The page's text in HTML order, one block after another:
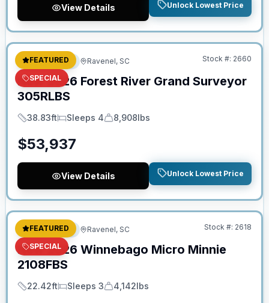
View Details Unlock Lowest Price
FEATURED
SPECIAL
No Hidden Fees
Travel Trailer Ravenel, SC Stock #: 2660
New 2026 Forest River Grand Surveyor
305RLBS
Length
38.83ft
Sleeps
Sleeps 4
Dry Weight
8,908lbs
$53,937
View Details Unlock Lowest Price
FEATURED
SPECIAL
No Hidden Fees
Travel Trailer Ravenel, SC Stock #: 2618
New 2026 Winnebago Micro Minnie
2108FBS
Length
22.42ft
Sleeps
Sleeps 3
Dry Weight
4,142lbs